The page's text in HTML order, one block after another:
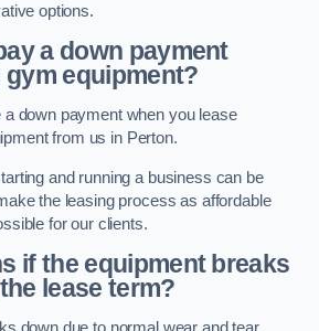
options.
a down payment
equipment?
a down payment when you lease
from us in Perton.
and running a business can be
the leasing process as affordable
for our clients.
if the equipment breaks
lease term?
down due to normal wear and tear